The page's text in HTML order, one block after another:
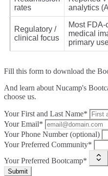
rates
analytics
Regulatory /
clinical focus
Most
medical
primary
Fill this form to download the
And learn about Nucamp's
choose us.
Your First and Last Name*
Your Email*
Your Phone Number (optional)
Your Preferred Community*
Your Preferred Bootcamp*
Submit